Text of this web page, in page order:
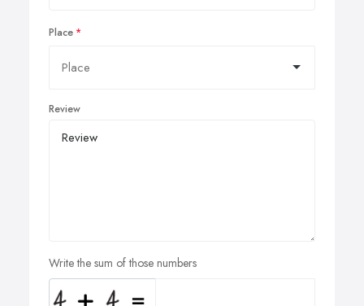
Place
Review
Write the sum of those numbers